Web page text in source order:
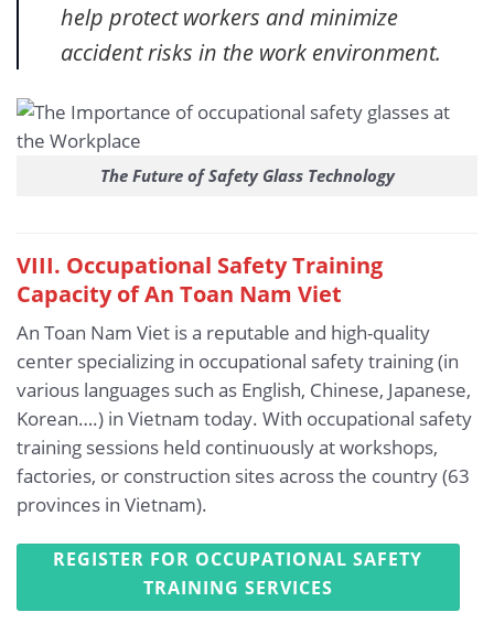
help protect workers and minimize
accident risks in the work environment.
The Future of Safety Glass Technology
VIII. Occupational Safety Training
Capacity of An Toan Nam Viet
An Toan Nam Viet is a reputable and high-quality
center specializing in occupational safety training (in
various languages such as English, Chinese, Japanese,
Korean….) in Vietnam today. With occupational safety
training sessions held continuously at workshops,
factories, or construction sites across the country (63
provinces in Vietnam).
REGISTER FOR OCCUPATIONAL SAFETY
TRAINING SERVICES